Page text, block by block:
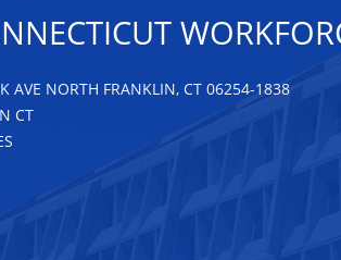
AVE NORTH FRANKLIN, CT 06254-1838
CT